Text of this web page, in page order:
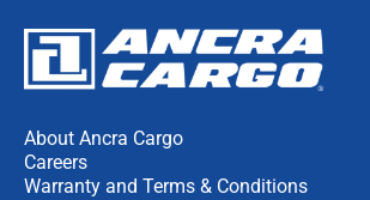
About Ancra Cargo
Careers
Warranty and Terms & Conditions